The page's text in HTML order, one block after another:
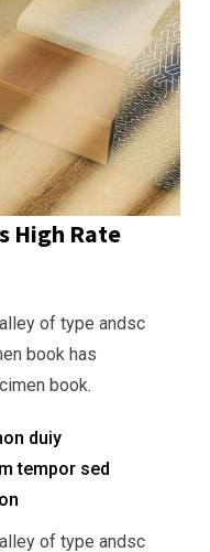
High Rate
of type andsc
book has
book.
duiy
tempor sed
of type andsc